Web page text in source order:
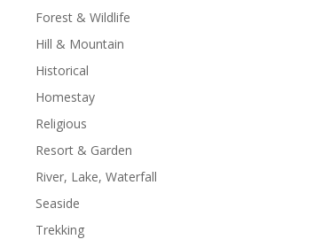
Forest & Wildlife
Hill & Mountain
Historical
Homestay
Religious
Resort & Garden
River, Lake, Waterfall
Seaside
Trekking